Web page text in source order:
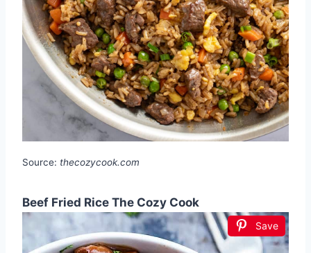
Source: thecozycook.com
Beef Fried Rice The Cozy Cook
Save